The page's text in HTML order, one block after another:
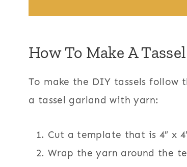
How To Make A
To make the DIY tassels follow
a tassel garland with yarn:
Cut a template that is 4″ x
Wrap the yarn around the